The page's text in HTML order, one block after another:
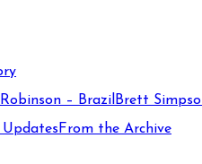
– Brazil Brett
From the Archive